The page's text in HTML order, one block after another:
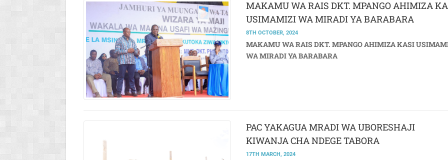
MAKAMU WA RAIS DKT. MPANGO AHIMIZA
USIMAMIZI WA MIRADI YA BARABARA
8TH OCTOBER, 2024
MAKAMU WA RAIS DKT. MPANGO AHIMIZA KASI
WA MIRADI YA BARABARA
PAC YAKAGUA MRADI WA UBORESHAJI
KIWANJA CHA NDEGE TABORA
17TH MARCH, 2024